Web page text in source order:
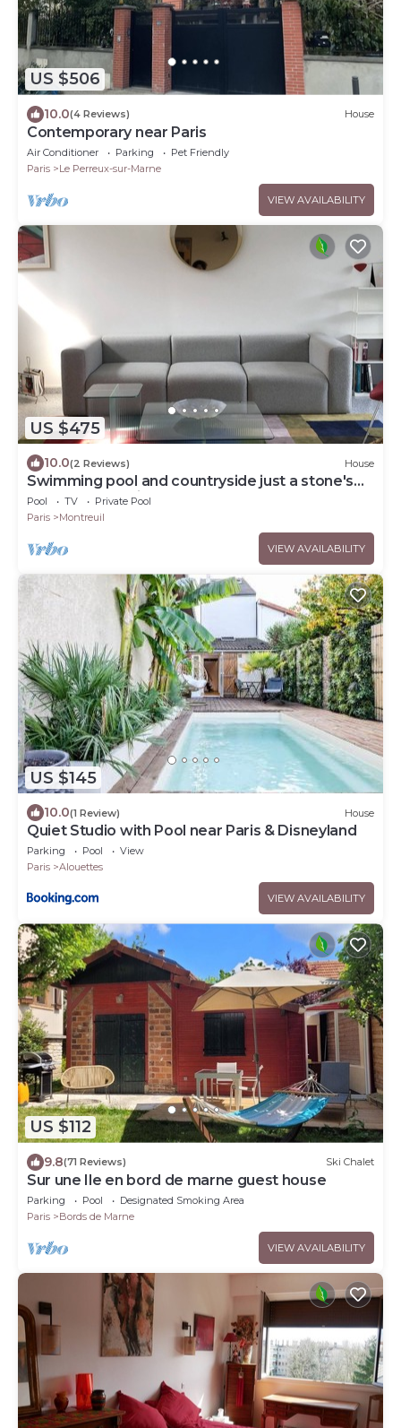
US $506
10.0(4 Reviews) House
Contemporary near Paris
Air Conditioner Parking
Pet Friendly
Paris
Le Perreux-sur-Marne
VIEW AVAILABILITY
US $475
10.0(2 Reviews) House
Swimming pool and countryside just a stone's
throw from Paris
Pool TV
Private Pool
Paris
Montreuil
VIEW AVAILABILITY
US $145
10.0(1 Review) House
Quiet Studio with Pool near Paris & Disneyland
Parking Pool
View
Paris
Alouettes
VIEW AVAILABILITY
US $112
9.8(71 Reviews) Ski Chalet
Sur une Ile en bord de marne guest house
Parking Pool
Designated Smoking Area
Paris
Bords de Marne
VIEW AVAILABILITY